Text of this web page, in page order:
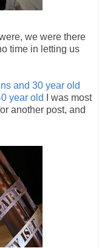
we were there
time in letting us
and 30 year old
year old
I was most
another post, and